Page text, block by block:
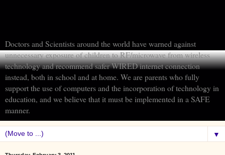
Doctors and Scientists around the world have warned against
unnecessary exposure of children to RF/microwave from wireless
technology and recommend safer WIRED internet connection
instead, both in school and at home. We are parents who fully
support the use of computers and the incorporation of technology in
education, and we believe that it must be implemented in a SAFE
manner.
▼